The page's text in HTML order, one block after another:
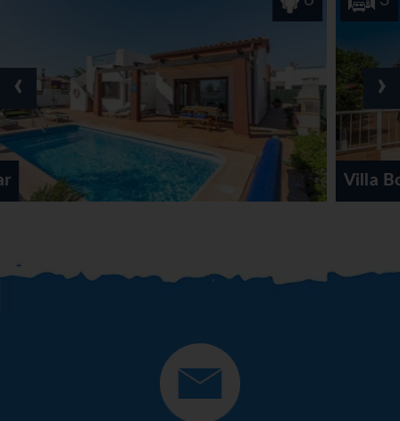
Villa Bonnie
‹ ›